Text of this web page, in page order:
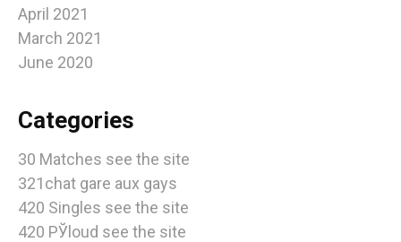
April 2021
March 2021
June 2020
Categories
30 Matches see the site
321chat gare aux gays
420 Singles see the site
420 РЎloud see the site